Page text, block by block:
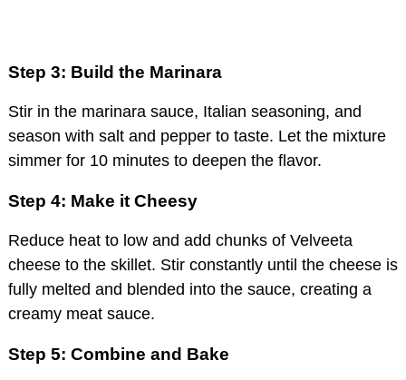
Step 3: Build the Marinara
Stir in the marinara sauce, Italian seasoning, and
season with salt and pepper to taste. Let the mixture
simmer for 10 minutes to deepen the flavor.
Step 4: Make it Cheesy
Reduce heat to low and add chunks of Velveeta
cheese to the skillet. Stir constantly until the cheese is
fully melted and blended into the sauce, creating a
creamy meat sauce.
Step 5: Combine and Bake